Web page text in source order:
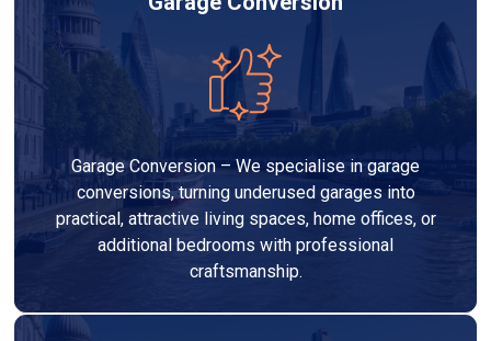
Garage Conversion – We specialise in garage
conversions, turning underused garages into
practical, attractive living spaces, home offices, or
additional bedrooms with professional
craftsmanship.